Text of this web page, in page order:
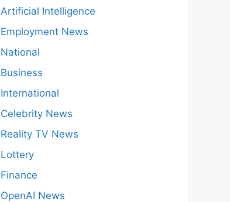
Artificial Intelligence
Employment News
National
Business
International
Celebrity News
Reality TV News
Lottery
Finance
OpenAI News